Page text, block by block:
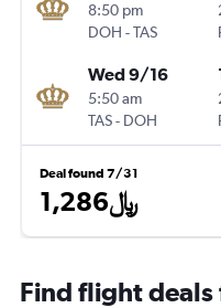
8:50 pm
DOH -TAS
Wed 9/16
5:50 am
TAS- DOH
Deal found 7/31
1,286﷼
Find flight